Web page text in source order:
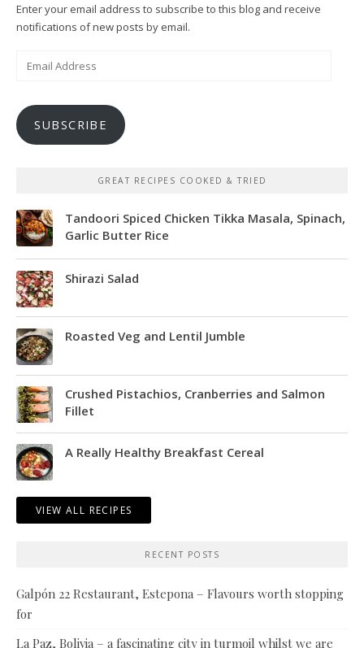
Enter your email address to subscribe to this blog and receive
notifications of new posts by email.
SUBSCRIBE
GREAT RECIPES COOKED & TRIED
Tandoori Spiced Chicken Tikka Masala, Spinach,
Garlic Butter Rice
Shirazi Salad
Roasted Veg and Lentil Jumble
Crushed Pistachios, Cranberries and Salmon
Fillet
A Really Healthy Breakfast Cereal
VIEW ALL RECIPES
RECENT POSTS
Galpón 22 Restaurant, Estepona – Flavours worth stopping
for
La Paz, Bolivia – a fascinating city in turmoil whilst we are